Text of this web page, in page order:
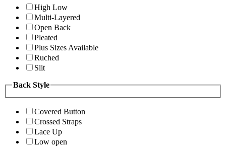
High Low
Multi-Layered
Open Back
Pleated
Plus Sizes Available
Ruched
Slit
Back Style
Covered Button
Crossed Straps
Lace Up
Low open